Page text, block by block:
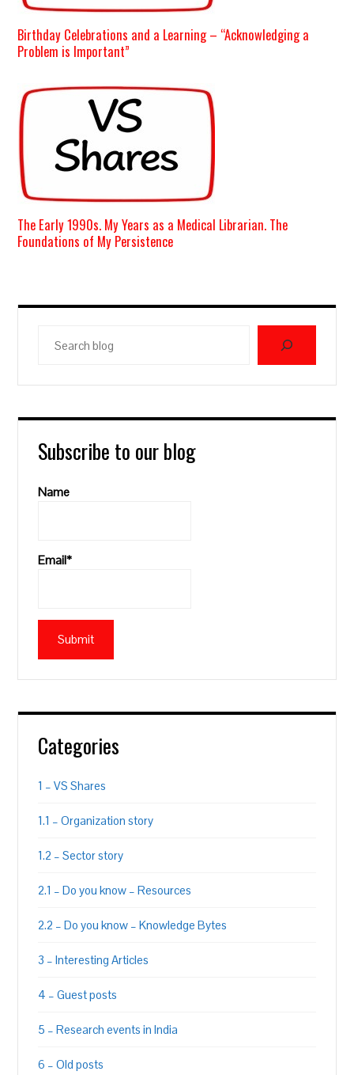
Birthday Celebrations and a Learning – “Acknowledging a
Problem is Important”
The Early 1990s. My Years as a Medical Librarian. The
Foundations of My Persistence
blog
Subscribe to our blog
Name
Email*
Categories
1 – VS Shares
1.1 – Organization story
1.2 – Sector story
2.1 – Do you know – Resources
2.2 – Do you know – Knowledge Bytes
3 – Interesting Articles
4 – Guest posts
5 – Research events in India
6 – Old posts